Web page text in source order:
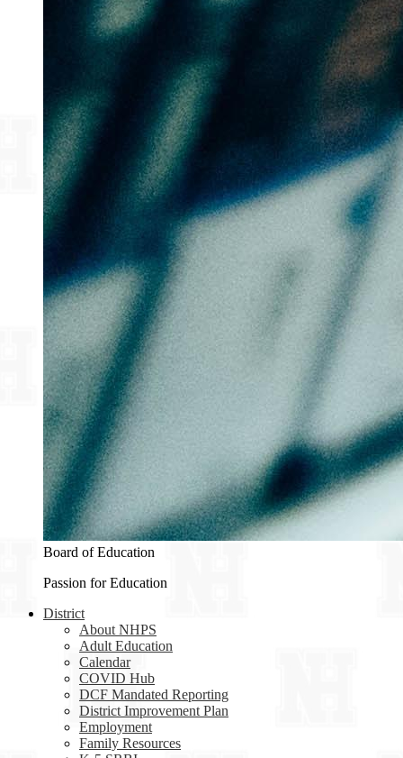
Board of Education
Passion for Education
District
About NHPS
Adult Education
Calendar
COVID Hub
DCF Mandated Reporting
District Improvement Plan
Employment
Family Resources